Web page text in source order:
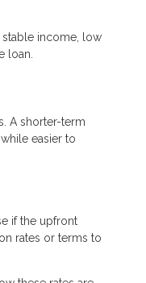
income, low
loan.
A shorter-term
easier to
if the upfront
rates or terms to